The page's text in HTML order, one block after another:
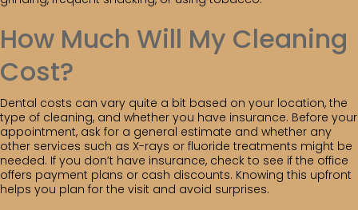
How Much Will My Cleaning
Cost?
Dental costs can vary quite a bit based on your location, the
type of cleaning, and whether you have insurance. Before your
appointment, ask for a general estimate and whether any
other services such as X-rays or fluoride treatments might be
needed. If you don’t have insurance, check to see if the office
offers payment plans or cash discounts. Knowing this upfront
helps you plan for the visit and avoid surprises.